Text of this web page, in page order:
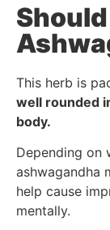
Should
This herb is
well rounded
body.
Depending on
ashwagandha
help cause
mentally.